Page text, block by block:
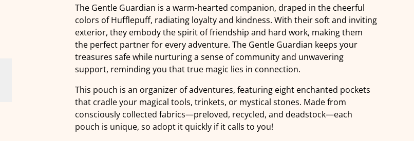
The Gentle Guardian is a warm-hearted companion, draped in the cheerful
colors of Hufflepuff, radiating loyalty and kindness. With their soft and inviting
exterior, they embody the spirit of friendship and hard work, making them
the perfect partner for every adventure. The Gentle Guardian keeps your
treasures safe while nurturing a sense of community and unwavering
support, reminding you that true magic lies in connection.
This pouch is an organizer of adventures, featuring eight enchanted pockets
that cradle your magical tools, trinkets, or mystical stones. Made from
consciously collected fabrics—preloved, recycled, and deadstock—each
pouch is unique, so adopt it quickly if it calls to you!